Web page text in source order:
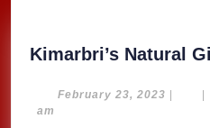
Kimarbri’s Natural
February 23, 2023 | |
am